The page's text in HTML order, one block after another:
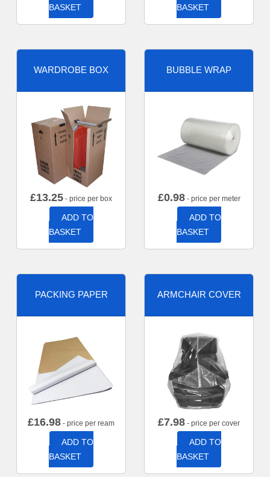
BASKET
BASKET
WARDROBE BOX
£13.25 - price per box
ADD TO
BASKET
BUBBLE WRAP
£0.98- price per meter
ADD TO
BASKET
PACKING PAPER
£16.98 - price per ream
ADD TO
BASKET
ARMCHAIR COVER
£7.98 - price per cover
ADD TO
BASKET